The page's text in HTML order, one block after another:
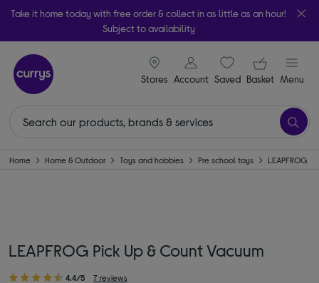
Take it home today with free order & collect in as little as an hour!
Subject to availability
Stores
signin icon
Account Saveditems
Your
Basket Menu
Home Home & Outdoor Toys and hobbies Pre school toys LEAPFROG
LEAPFROG Pick Up & Count Vacuum
4.4/5 7 reviews